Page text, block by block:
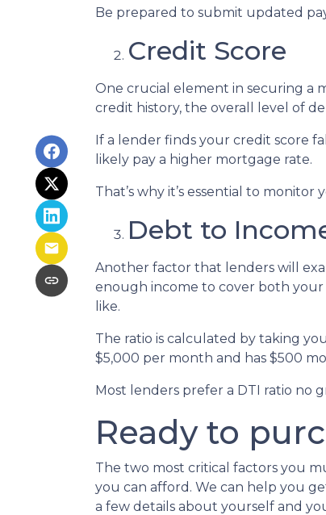
Be prepared to submit updated
Credit Score
One crucial element in securing a
credit history, the overall level of
If a lender finds your credit score
likely pay a higher mortgage rate.
That’s why it’s essential to
Debt to
Another factor that lenders will
enough income to cover both
like.
The ratio is calculated by taking
$5,000 per month and has $500
Most lenders prefer a DTI ratio no
Ready to
The two most critical factors you
you can afford. We can help you
a few details about yourself and